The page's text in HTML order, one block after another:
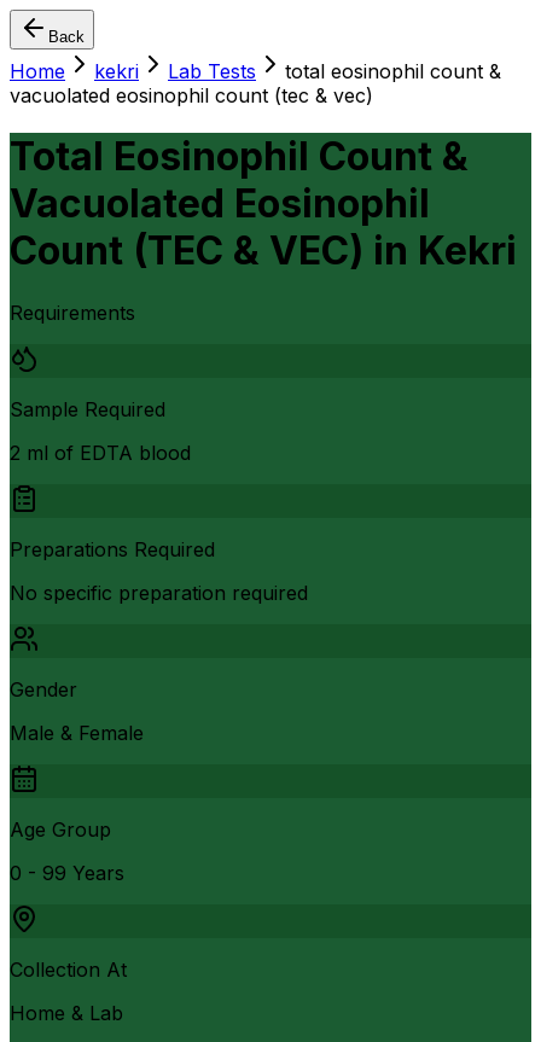
Back
Home kekri Lab Tests
total eosinophil count &
vacuolated eosinophil count (tec & vec)
Total Eosinophil Count &
Vacuolated Eosinophil
Count (TEC & VEC) in Kekri
Requirements
Sample Required
2 ml of EDTA blood
Preparations Required
No specific preparation required
Gender
Male & Female
Age Group
0 - 99 Years
Collection At
Home & Lab